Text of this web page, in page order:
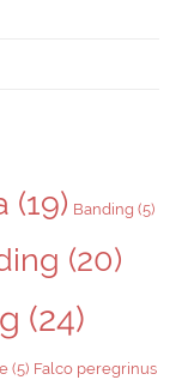
(19) Banding (5)
(20)
(24)
(5) Falco peregrinus